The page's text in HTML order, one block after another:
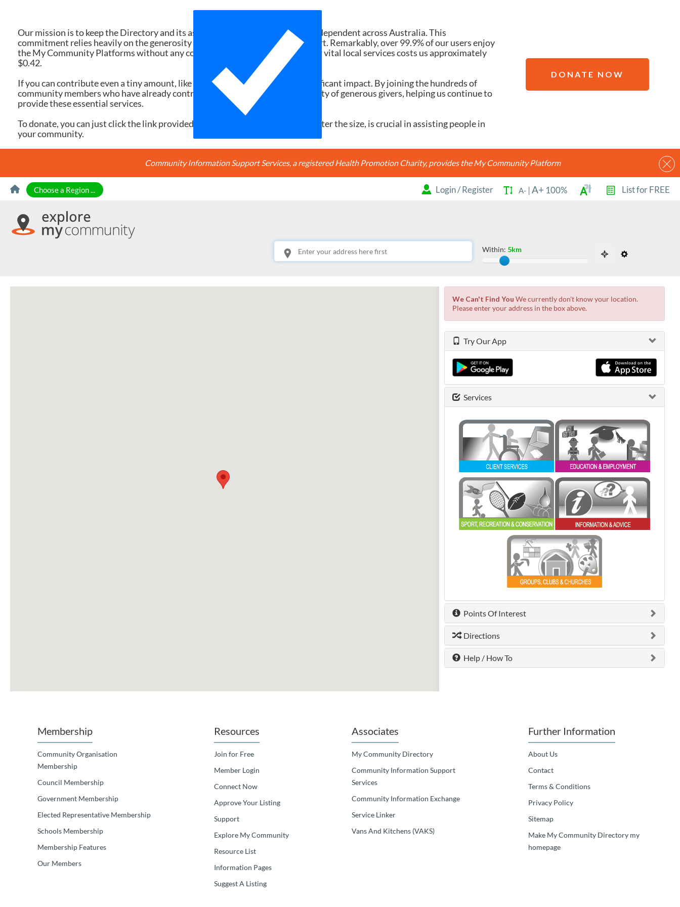
Our mission is to keep the Directory and its associated services ad-free and independent across Australia. This
commitment relies heavily on the generosity of donations and member support. Remarkably, over 99.9% of our users enjoy
the My Community Platforms without any cost. Yet, each search accessing our vital local services costs us approximately
$0.42.
If you can contribute even a tiny amount, like $10 or $20, it would make a significant impact. By joining the hundreds of
community members who have already contributed, you're joining a community of generous givers, helping us continue to
provide these essential services.
To donate, you can just click the link provided here. Every contribution, no matter the size, is crucial in assisting people in
your community.
DONATE NOW
Community Information Support Services, a registered Health Promotion Charity, provides the My Community Platform
Skip to Content
Choose a Region ... Login/Register A- | A+ 100% List for FREE
This is your location. Start typing an address then use arrow keys to choose one of the possibilities from the available list and press enter.
Within: 5km
Slide to adjust the distance from the
We Can't Find You We currently don't know your location.
Please enter your address in the box above.
Try Our App
Services
0 shown. 0 shown.
0 shown.
Points Of Interest
Directions
Help / How To
Membership
Community Organisation
Membership
Council Membership
Government Membership
Elected Representative Membership
Schools Membership
Membership Features
Our Members
Resources
Join for Free
Member Login
Connect Now
Approve Your Listing
Support
Explore My Community
Resource List
Information Pages
Suggest A Listing
Associates
My Community Directory
Community Information Support
Services
Community Information Exchange
Service Linker
Vans And Kitchens (VAKS)
Further Information
About Us
Contact
Terms & Conditions
Privacy Policy
Sitemap
Make My Community Directory my
homepage